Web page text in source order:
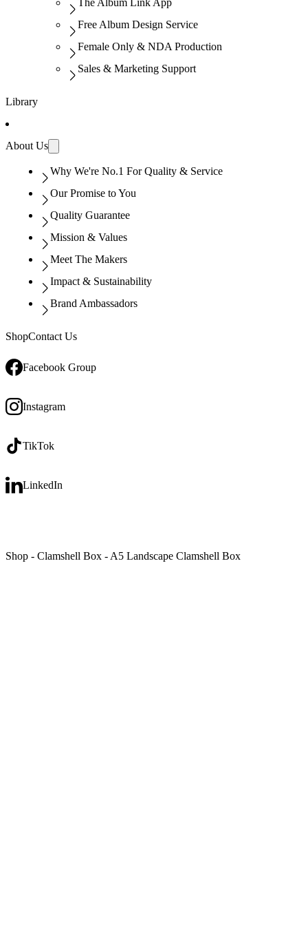
The Album Link App
Free Album Design Service
Female Only & NDA Production
Sales & Marketing Support
Library
About Us
Why We're No.1 For Quality & Service
Our Promise to You
Quality Guarantee
Mission & Values
Meet The Makers
Impact & Sustainability
Brand Ambassadors
ShopContact Us
Facebook Group
Instagram
TikTok
LinkedIn
Shop - Clamshell Box - A5 Landscape Clamshell Box